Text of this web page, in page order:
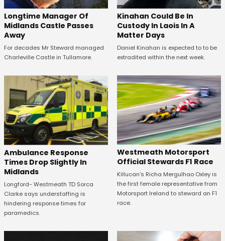
Longtime Manager Of
Midlands Castle Passes
Away
For decades Mr Steward managed
Charleville Castle in Tullamore.
Kinahan Could Be In
Custody In Laois In A
Matter Days
Daniel Kinahan is expected to to be
extradited within the next week.
Ambulance Response
Times Drop Slightly In
Midlands
Longford- Westmeath TD Sorca
Clarke says understaffing is
hindering response times for
paramedics.
Westmeath Motorsport
Official Stewards F1 Race
Killucan's Richa Mergulhao Oxley is
the first female representative from
Motorsport Ireland to steward an F1
race.